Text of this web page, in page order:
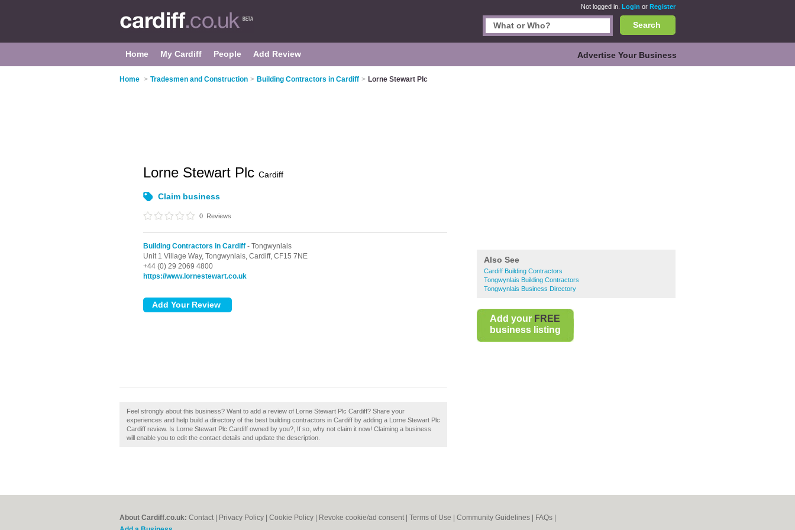
Not logged in. Login or Register
Search
Home My Cardiff People Add Review Advertise Your Business
Home > Tradesmen and Construction > Building Contractors in Cardiff > Lorne Stewart Plc
Also See
Cardiff Building Contractors
Tongwynlais Building Contractors
Tongwynlais Business Directory
Add your FREE
business listing
Lorne Stewart Plc Cardiff
Claim business
0 Reviews
Building Contractors in Cardiff - Tongwynlais
Unit 1 Village Way, Tongwynlais, Cardiff, CF15 7NE
+44 (0) 29 2069 4800
https://www.lornestewart.co.uk
Feel strongly about this business? Want to add a review of Lorne Stewart Plc Cardiff? Share your
experiences and help build a directory of the best building contractors in Cardiff by adding a Lorne Stewart Plc
Cardiff review. Is Lorne Stewart Plc Cardiff owned by you?, If so, why not claim it now! Claiming a business
will enable you to edit the contact details and update the description.
About Cardiff.co.uk: Contact Privacy Policy Cookie Policy Revoke cookie/ad consent | Terms of Use Community Guidelines FAQs